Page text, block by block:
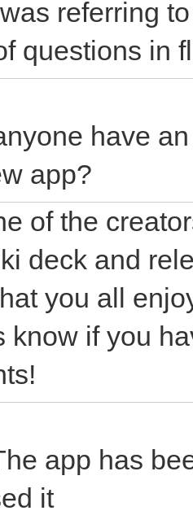
referring
questions in
have
app?
of the
deck and
you all
know if you
app has
it